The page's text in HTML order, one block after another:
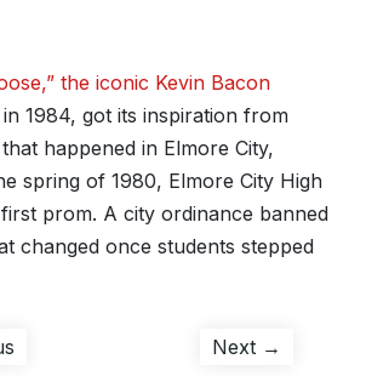
the iconic Kevin Bacon
in 1984, got its inspiration from
happened in Elmore City,
spring of 1980, Elmore City High
prom. A city ordinance banned
changed once students stepped
Next →